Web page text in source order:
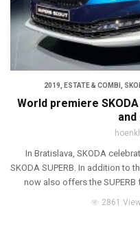
2019, ESTATE & COMBI ,
World premiere SKODA
In Bratislava, SKODA
SKODA SUPERB. In addition to
now also offers the
2861